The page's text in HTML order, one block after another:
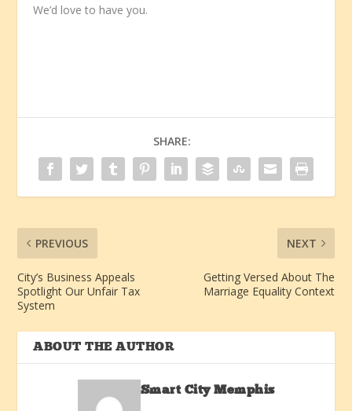
We’d love to have you.
SHARE:
PREVIOUS
City’s Business Appeals
Spotlight Our Unfair Tax
System
NEXT
Getting Versed About The
Marriage Equality Context
ABOUT THE AUTHOR
Smart City Memphis